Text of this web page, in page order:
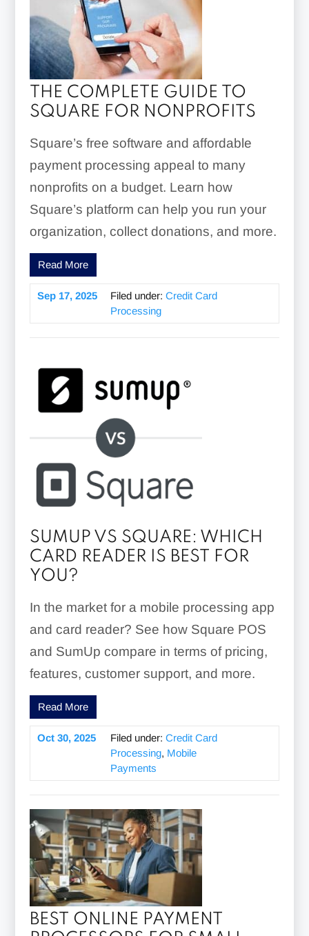
THE COMPLETE GUIDE TO
SQUARE FOR NONPROFITS
Square’s free software and affordable
payment processing appeal to many
nonprofits on a budget. Learn how
Square’s platform can help you run your
organization, collect donations, and more.
Read More
Sep 17, 2025 Filed under: Credit Card
Processing
SUMUP VS SQUARE: WHICH
CARD READER IS BEST FOR
YOU?
In the market for a mobile processing app
and card reader? See how Square POS
and SumUp compare in terms of pricing,
features, customer support, and more.
Read More
Oct 30, 2025 Filed under: Credit Card
Processing, Mobile
Payments
BEST ONLINE PAYMENT